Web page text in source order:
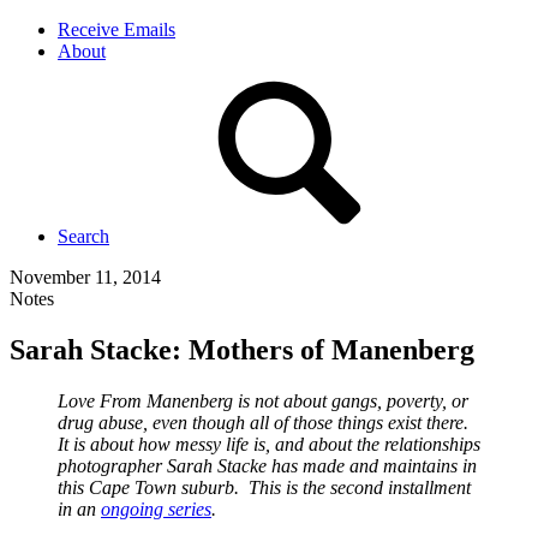
Receive Emails
About
Search
November 11, 2014
Notes
Sarah Stacke: Mothers of Manenberg
Love From Manenberg is not about gangs, poverty, or
drug abuse, even though all of those things exist there.
It is about how messy life is, and about the relationships
photographer Sarah Stacke has made and maintains in
this Cape Town suburb. This is the second installment
in an ongoing series.